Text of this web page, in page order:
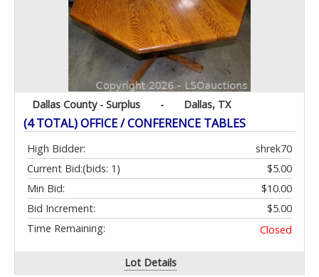
Dallas County - Surplus - Dallas, TX
(4 TOTAL) OFFICE / CONFERENCE TABLES
High Bidder:
shrek70
Current Bid:
$5.00
(bids: 1)
Min Bid:
$10.00
Bid Increment:
$5.00
Time Remaining:
Closed
Lot Details